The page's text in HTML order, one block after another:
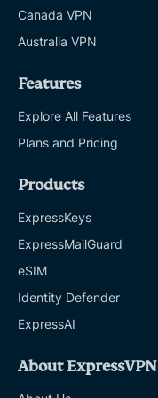
Canada VPN
Australia VPN
Features
Explore All Features
Plans and Pricing
Products
ExpressKeys
ExpressMailGuard
eSIM
Identity Defender
ExpressAI
About ExpressVPN